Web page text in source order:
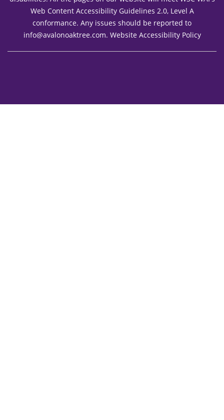
Web Content Accessibility Guidelines 2.0, Level A
conformance. Any issues should be reported to
info@avalonoaktree.com. Website Accessibility Policy